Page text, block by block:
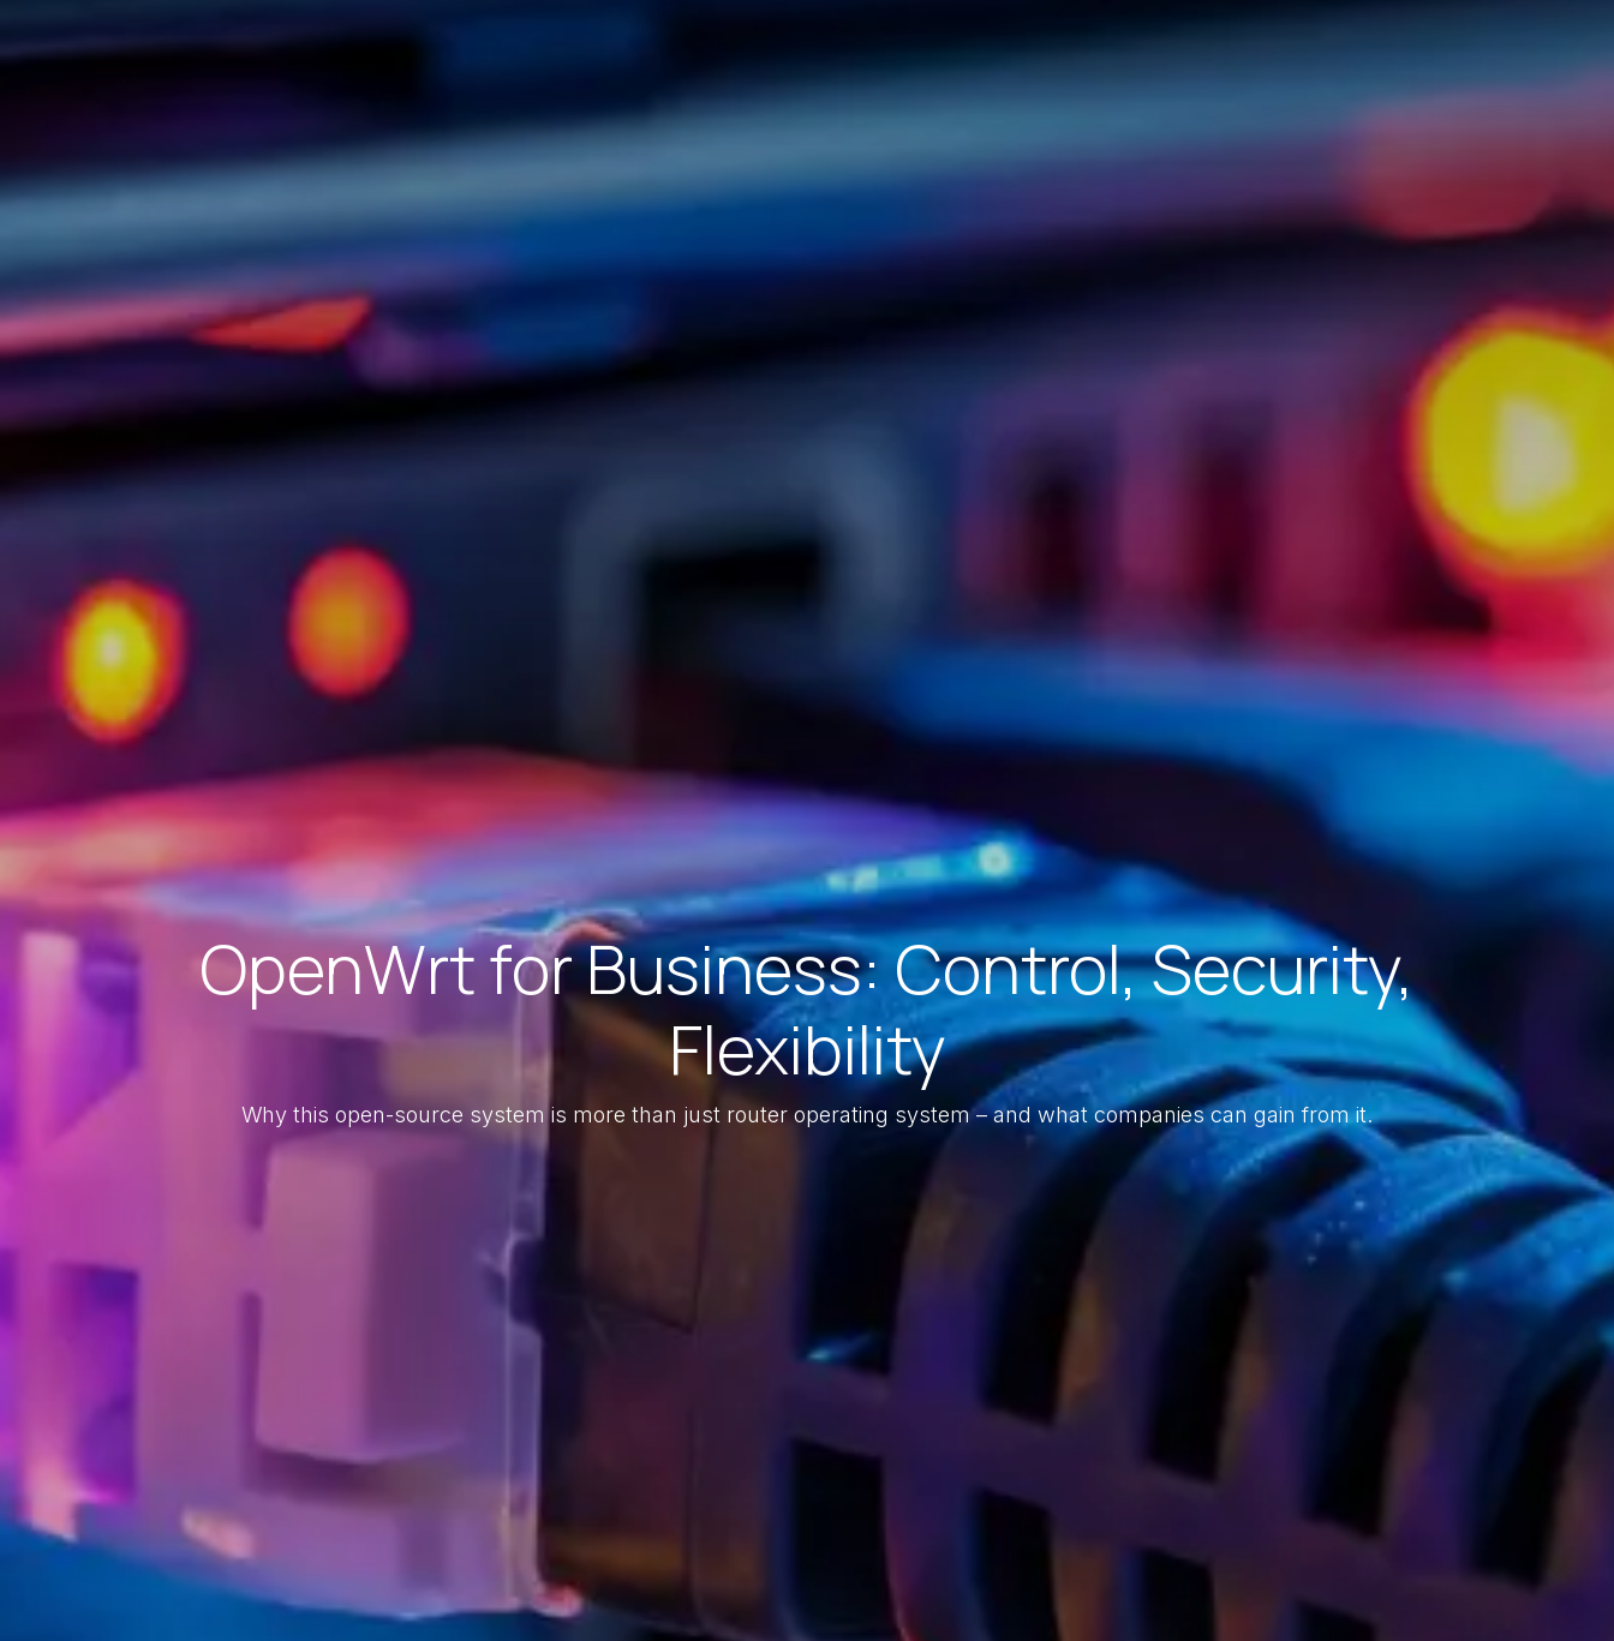
OpenWrt for Business: Control, Security,
Flexibility
Why this open-source system is more than just router operating system – and what companies can gain from it.